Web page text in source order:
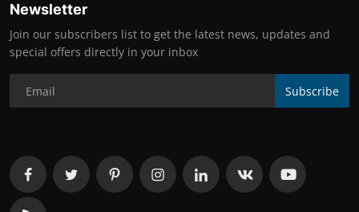
Newsletter
Join our subscribers list to get the latest news, updates and
special offers directly in your inbox
Subscribe